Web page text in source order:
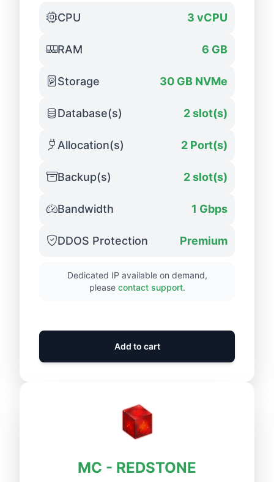
CPU 3 vCPU
RAM 6 GB
Storage 30 GB NVMe
Database(s) 2 slot(s)
Allocation(s) 2 Port(s)
Backup(s) 2 slot(s)
Bandwidth 1 Gbps
DDOS Protection Premium
Dedicated IP available on demand,
please contact support.
Add to cart
MC - REDSTONE